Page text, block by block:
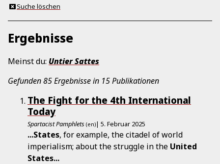
Suche löschen
Ergebnisse
Meinst du: UntierSattes
Gefunden 85 Ergebnisse in 15 Publikationen
The Fight for the 4th International
Today
Spartacist Pamphlets (en)| 5. Februar 2025
...States, for example, the citadel of world
imperialism; about the struggle in the United
States...